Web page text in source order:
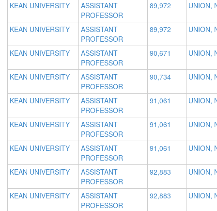
KEAN UNIVERSITY
ASSISTANT
PROFESSOR
89,972 UNION,
KEAN UNIVERSITY
ASSISTANT
PROFESSOR
89,972 UNION,
KEAN UNIVERSITY
ASSISTANT
PROFESSOR
90,671 UNION,
KEAN UNIVERSITY
ASSISTANT
PROFESSOR
90,734 UNION,
KEAN UNIVERSITY
ASSISTANT
PROFESSOR
91,061 UNION,
KEAN UNIVERSITY
ASSISTANT
PROFESSOR
91,061 UNION,
KEAN UNIVERSITY
ASSISTANT
PROFESSOR
91,061 UNION,
KEAN UNIVERSITY
ASSISTANT
PROFESSOR
92,883 UNION,
KEAN UNIVERSITY
ASSISTANT
PROFESSOR
92,883 UNION,